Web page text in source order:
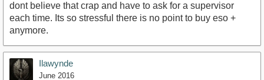
dont believe that crap and have to ask for a supervisor
each time. Its so stressful there is no point to buy eso +
anymore.
Ilawynde
June 2016